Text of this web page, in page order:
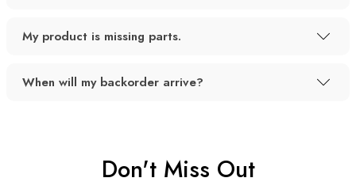
My product is missing parts.
When will my backorder arrive?
Don't Miss Out